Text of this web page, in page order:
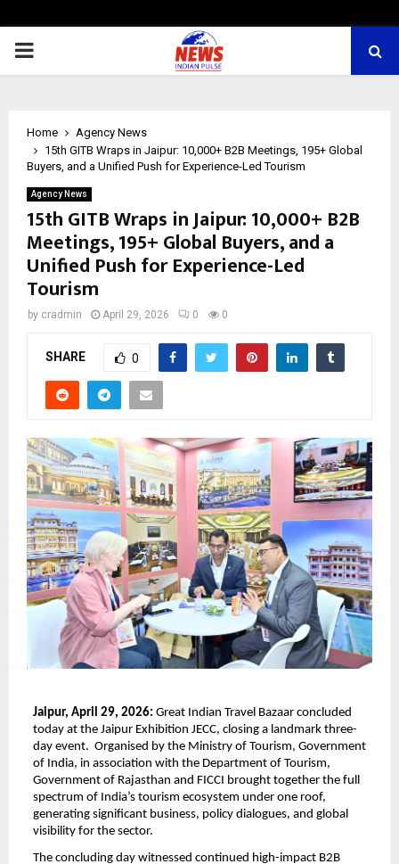
PRIMARY
Home
Agency News
15th GITB Wraps in Jaipur: 10,000+ B2B Meetings, 195+ Global
Buyers, and a Unified Push for Experience-Led Tourism
Agency News
15th GITB Wraps in Jaipur: 10,000+ B2B
Meetings, 195+ Global Buyers, and a
Unified Push for Experience-Led
Tourism
by cradmin April 29, 2026 0 0
SHARE 0
Jaipur, April 29, 2026: Great Indian Travel Bazaar concluded
today at the Jaipur Exhibition JECC, closing a landmark three-
day event.  Organised by the Ministry of Tourism, Government
of India, in association with the Department of Tourism,
Government of Rajasthan and FICCI brought together the full
spectrum of India’s tourism ecosystem under one roof,
generating significant business, policy dialogues, and global
visibility for the sector.
The concluding day witnessed continued high-impact B2B